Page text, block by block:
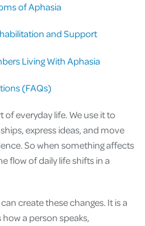
of Aphasia
and Support
Living With Aphasia
(FAQs)
everyday life. We use it to
express ideas, and move
So when something affects
flow of daily life shifts in a
create these changes. It is a
a person speaks,